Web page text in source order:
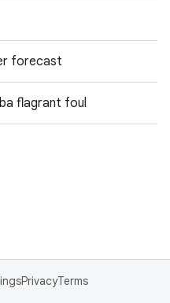
forecast
flagrant foul
PrivacyTerms